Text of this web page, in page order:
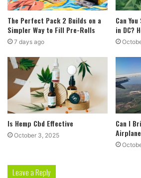
The Perfect Pack 2 Builds on a
Simpler Way to Fill Pre-Rolls
7 days ago
Can
in DC?
Is Hemp Cbd Effective
October 3, 2025
Can I
Airplane
Leave a Reply